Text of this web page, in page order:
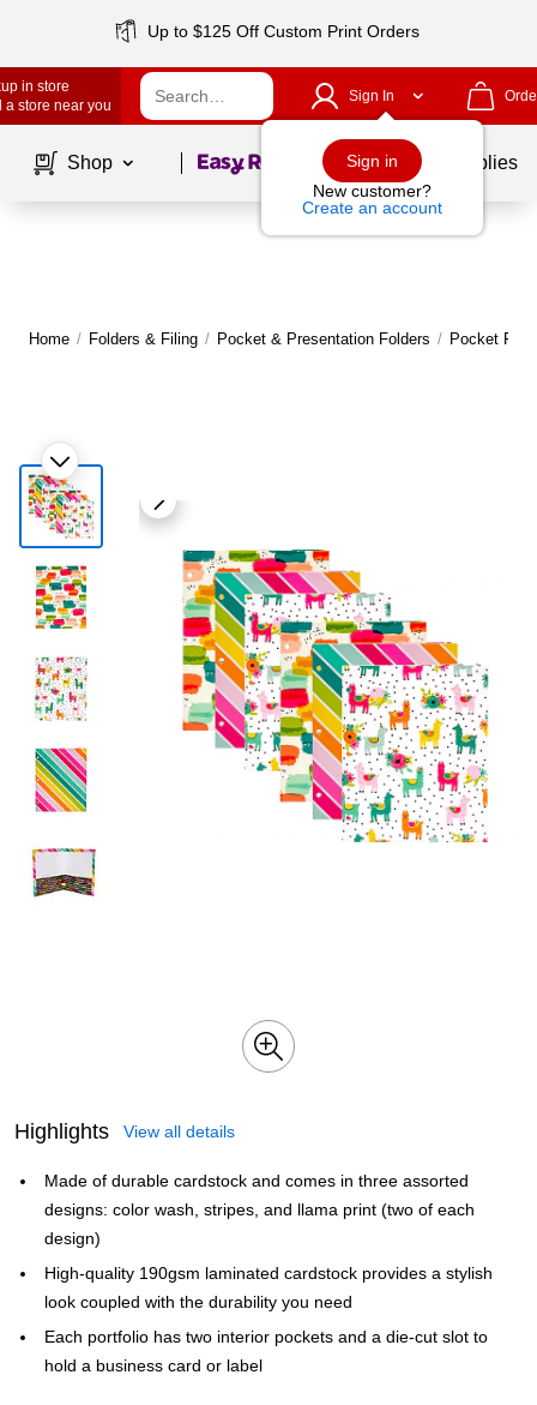
Up to $125 Off Custom Print Orders
in store
a store near you
Sign In
Sign in
New customer?
Create an account
Shop Page1of School Supplies
Home / Folders & Filing / Pocket & Presentation Folders / Pocket
Highlights View all details
Made of durable cardstock and comes in three assorted
designs: color wash, stripes, and llama print (two of each
design)
High-quality 190gsm laminated cardstock provides a stylish
look coupled with the durability you need
Each portfolio has two interior pockets and a die-cut slot to
hold a business card or label